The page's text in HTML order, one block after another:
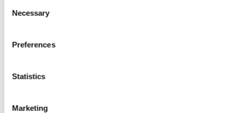
Selection
Necessary
Preferences
Statistics
Marketing